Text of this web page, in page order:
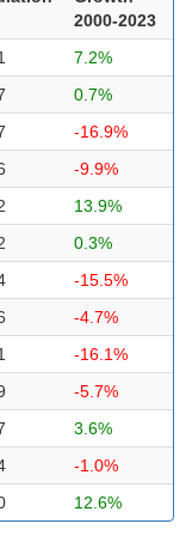
2000-2023
7.2%
0.7%
-16.9%
-9.9%
13.9%
0.3%
-15.5%
-4.7%
-16.1%
-5.7%
3.6%
-1.0%
12.6%